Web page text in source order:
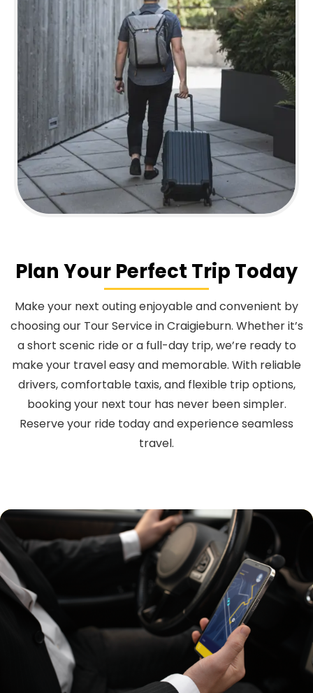
Plan Your Perfect Trip Today
Make your next outing enjoyable and convenient by
choosing our Tour Service in Craigieburn. Whether it’s
a short scenic ride or a full-day trip, we’re ready to
make your travel easy and memorable. With reliable
drivers, comfortable taxis, and flexible trip options,
booking your next tour has never been simpler.
Reserve your ride today and experience seamless
travel.